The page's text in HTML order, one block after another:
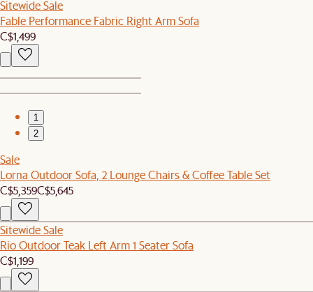
Sitewide Sale
Fable Performance Fabric Right Arm Sofa
C$1,499
1
2
Sale
Lorna Outdoor Sofa, 2 Lounge Chairs & Coffee Table Set
C$5,359C$5,645
Sitewide Sale
Rio Outdoor Teak Left Arm 1 Seater Sofa
C$1,199